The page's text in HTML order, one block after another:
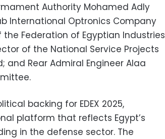
Authority Mohamed Adly
International Optronics Company
Federation of Egyptian Industries
of the National Service Projects
Rear Admiral Engineer Alaa
backing for EDEX 2025,
platform that reflects Egypt’s
in the defense sector. The